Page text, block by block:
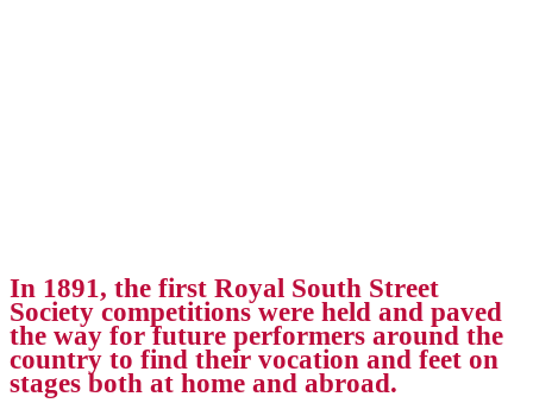
In 1891, the first Royal South Street
Society competitions were held and paved
the way for future performers around the
country to find their vocation and feet on
stages both at home and abroad.